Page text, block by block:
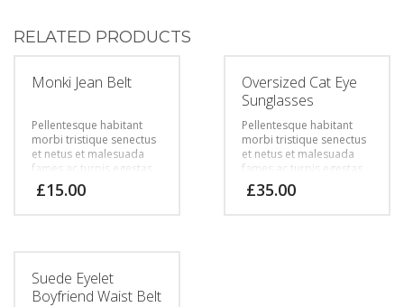
RELATED PRODUCTS
Monki Jean Belt
Pellentesque habitant
morbi tristique senectus
et netus et malesuada
fames ac turpis egestas.
Vestibulum tortor quam,
feugiat vitae, ultricies
mi vitae est. Mauris
placerat eleifend leo.
£15.00
Oversized Cat Eye
Sunglasses
Pellentesque habitant
morbi tristique senectus
et netus et malesuada
fames ac turpis egestas.
Vestibulum tortor quam,
feugiat vitae, ultricies
£35.00
Suede Eyelet
Boyfriend Waist Belt